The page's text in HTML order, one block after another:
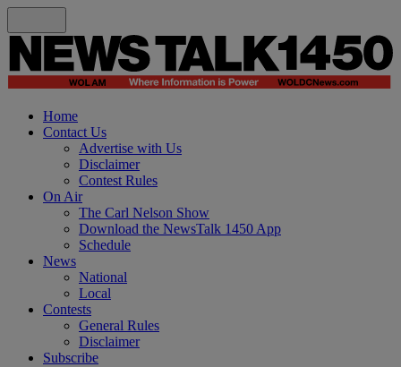
Home
Contact Us
Advertise with Us
Disclaimer
Contest Rules
On Air
The Carl Nelson Show
Download the NewsTalk 1450 App
Schedule
News
National
Local
Contests
General Rules
Disclaimer
Subscribe